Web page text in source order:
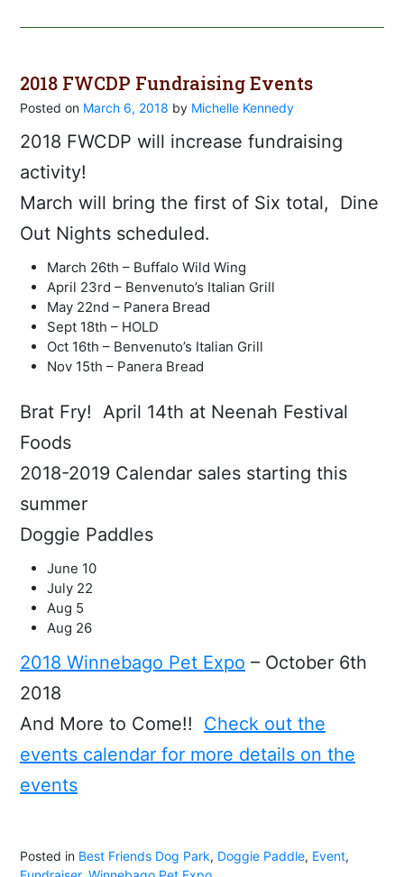
2018 FWCDP Fundraising Events
Posted on March 6, 2018 by Michelle Kennedy
2018 FWCDP will increase fundraising
activity!
March will bring the first of Six total, Dine
Out Nights scheduled.
March 26th – Buffalo Wild Wing
April 23rd – Benvenuto’s Italian Grill
May 22nd – Panera Bread
Sept 18th – HOLD
Oct 16th – Benvenuto’s Italian Grill
Nov 15th – Panera Bread
Brat Fry! April 14th at Neenah Festival
Foods
2018-2019 Calendar sales starting this
summer
Doggie Paddles
June 10
July 22
Aug 5
Aug 26
2018 Winnebago Pet Expo – October 6th
2018
And More to Come!! Check out the
events calendar for more details on the
events
Posted in Best Friends Dog Park, Doggie Paddle, Event,